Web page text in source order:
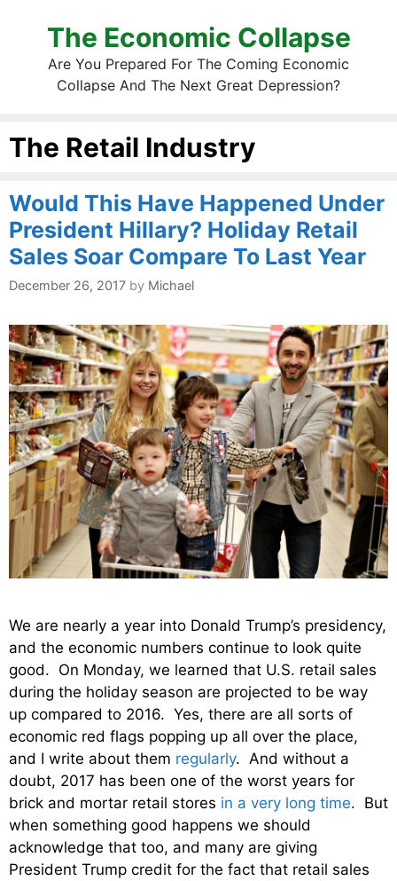
The Economic Collapse
Are You Prepared For The Coming Economic
Collapse And The Next Great Depression?
The Retail Industry
Would This Have Happened Under
President Hillary? Holiday Retail
Sales Soar Compare To Last Year
December 26, 2017 by Michael
We are nearly a year into Donald Trump’s presidency,
and the economic numbers continue to look quite
good. On Monday, we learned that U.S. retail sales
during the holiday season are projected to be way
up compared to 2016. Yes, there are all sorts of
economic red flags popping up all over the place,
and I write about them regularly. And without a
doubt, 2017 has been one of the worst years for
brick and mortar retail stores in a very long time. But
when something good happens we should
acknowledge that too, and many are giving
President Trump credit for the fact that retail sales